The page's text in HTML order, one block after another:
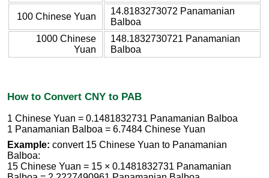
100 Chinese Yuan
14.8183273072 Panamanian
Balboa
1000 Chinese
Yuan
148.1832730721 Panamanian
Balboa
How to Convert CNY to PAB
1 Chinese Yuan = 0.1481832731 Panamanian Balboa
1 Panamanian Balboa = 6.7484 Chinese Yuan
Example: convert 15 Chinese Yuan to Panamanian
Balboa:
15 Chinese Yuan = 15 × 0.1481832731 Panamanian